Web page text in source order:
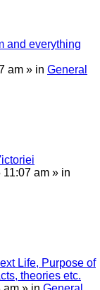
and everything
am » in General
11:07 am » in
Life, Purpose of
theories etc.